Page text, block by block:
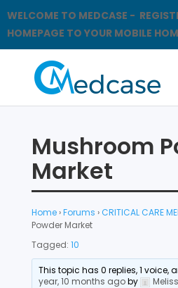
WELCOME TO MEDCASE -
HOMEPAGE TO YOUR MOBILE
Mushroom
Market
Home ›Forums › CRITICAL CARE
Powder Market
Tagged: 10
This topic has 0 replies, 1
year, 10 months agoby